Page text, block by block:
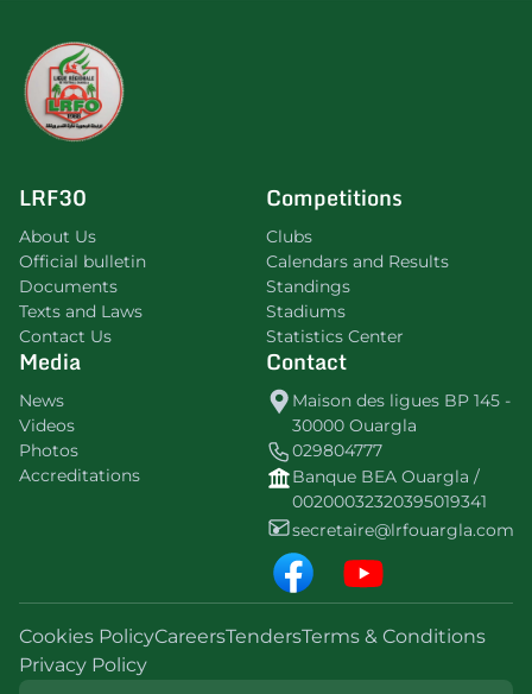
LRF30
About Us
Official bulletin
Documents
Texts and Laws
Contact Us
Competitions
Clubs
Calendars and Results
Standings
Stadiums
Statistics Center
Media
News
Videos
Photos
Accreditations
Contact
Maison des ligues BP 145 -
30000 Ouargla
029804777
Banque BEA Ouargla /
00200032320395019341
secretaire@lrfouargla.com
Cookies PolicyCareersTendersTerms & Conditions
Privacy Policy